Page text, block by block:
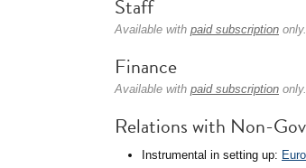
Staff
Available with paid subscription only.
Finance
Available with paid subscription only.
Relations with Non-
Instrumental in setting up: